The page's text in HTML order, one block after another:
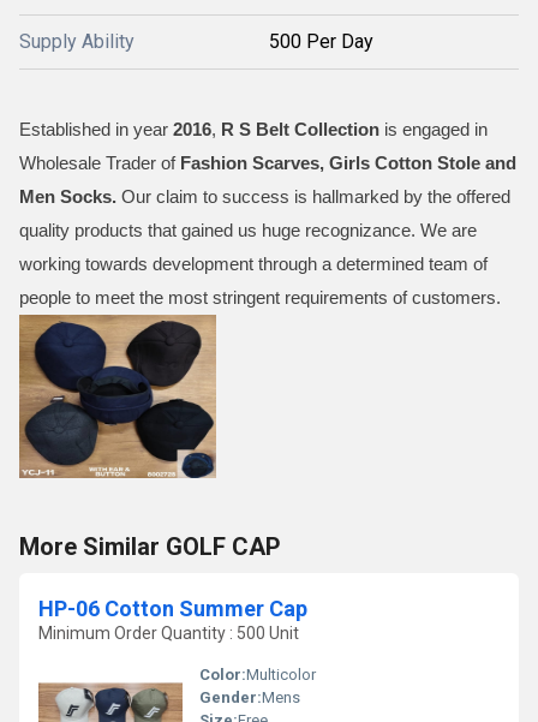
Supply Ability 500 Per Day
Established in year 2016, R S Belt Collection is engaged in
Wholesale Trader of Fashion Scarves, Girls Cotton Stole and
Men Socks. Our claim to success is hallmarked by the offered
quality products that gained us huge recognizance. We are
working towards development through a determined team of
people to meet the most stringent requirements of customers.
More Similar GOLF CAP
HP-06 Cotton Summer Cap
Minimum Order Quantity : 500 Unit
Color:Multicolor
Gender:Mens